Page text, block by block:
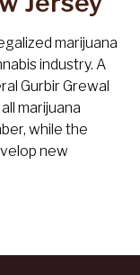
marijuana
industry. A
Gurbir Grewal
marijuana
while the
new